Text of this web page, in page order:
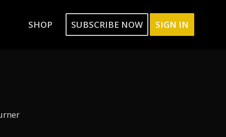
SHOP SUBSCRIBE NOW SIGN IN